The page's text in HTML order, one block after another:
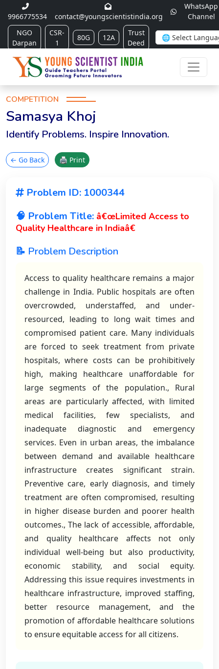
9966775534 contact@youngscientistindia.org
WhatsApp
Channel
NGO
Darpan
CSR-
1
80G 12A
Trust
Deed
COMPETITION
Samasya Khoj
Identify Problems. Inspire Innovation.
← Go Back 🖨 Print
Problem ID: 1000344
🧠 Problem Title: â€œLimited Access to
Quality Healthcare in Indiaâ€
📝 Problem Description
Access to quality healthcare remains a major
challenge in India. Public hospitals are often
overcrowded, understaffed, and under-
resourced, leading to long wait times and
compromised patient care. Many individuals
are forced to seek treatment from private
hospitals, where costs can be prohibitively
high, making healthcare unaffordable for
large segments of the population., Rural
areas are particularly affected, with limited
medical facilities, few specialists, and
inadequate diagnostic and emergency
services. Even in urban areas, the imbalance
between demand and available healthcare
infrastructure creates significant strain.
Preventive care, early diagnosis, and timely
treatment are often compromised, resulting
in higher disease burden and poorer health
outcomes., The lack of accessible, affordable,
and quality healthcare affects not only
individual well-being but also productivity,
economic stability, and social equity.
Addressing this issue requires investments in
healthcare infrastructure, improved staffing,
better resource management, and the
promotion of affordable healthcare solutions
to ensure equitable access for all citizens.